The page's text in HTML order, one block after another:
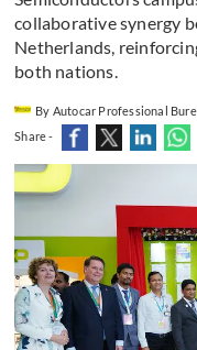
collaborative synergy
Netherlands,
both nations.
By Autocar Professional
Share -